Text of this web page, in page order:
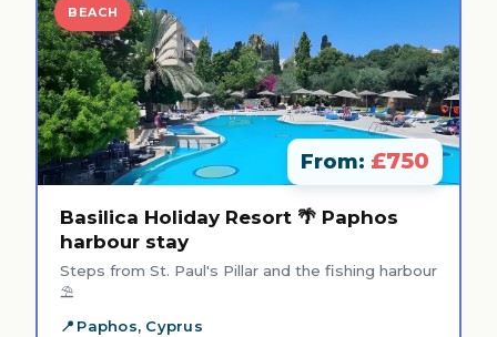
BEACH
From: £750
Basilica Holiday Resort 🌴 Paphos
harbour stay
Steps from St. Paul's Pillar and the fishing harbour
⛱️
Paphos, Cyprus